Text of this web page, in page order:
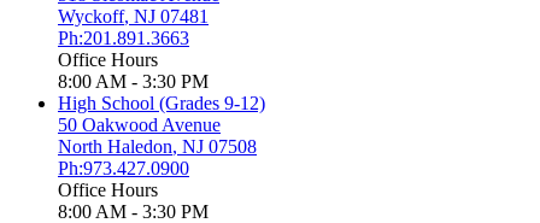
Wyckoff, NJ 07481
Ph:201.891.3663
Office Hours
8:00 AM - 3:30 PM
High School (Grades 9-12)
50 Oakwood Avenue
North Haledon, NJ 07508
Ph:973.427.0900
Office Hours
8:00 AM - 3:30 PM